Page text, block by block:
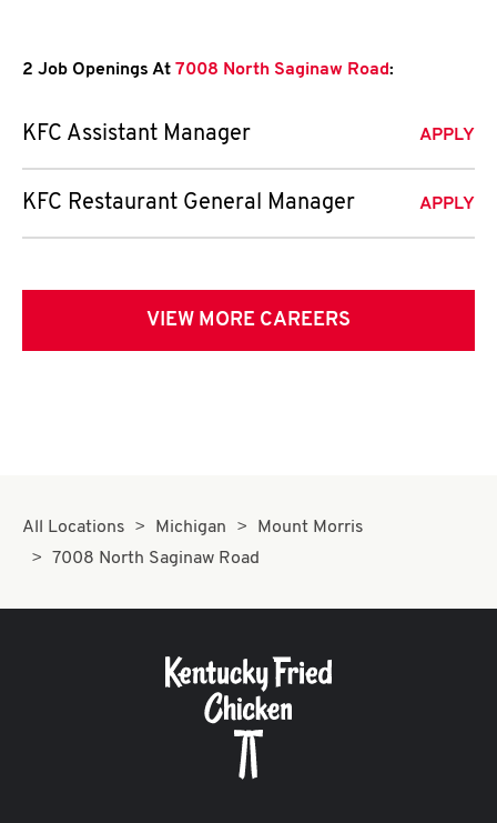
2 Job Openings At 7008 North Saginaw Road:
KFC Assistant Manager APPLY
KFC Restaurant General Manager APPLY
VIEW MORE CAREERS
All Locations Michigan
Mount Morris
7008 North Saginaw Road